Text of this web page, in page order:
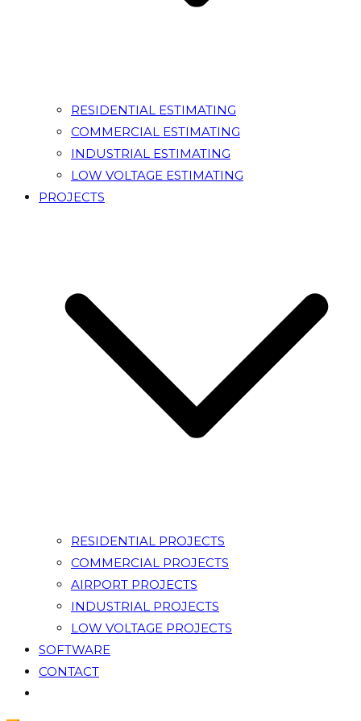
RESIDENTIAL ESTIMATING
COMMERCIAL ESTIMATING
INDUSTRIAL ESTIMATING
LOW VOLTAGE ESTIMATING
PROJECTS
RESIDENTIAL PROJECTS
COMMERCIAL PROJECTS
AIRPORT PROJECTS
INDUSTRIAL PROJECTS
LOW VOLTAGE PROJECTS
SOFTWARE
CONTACT